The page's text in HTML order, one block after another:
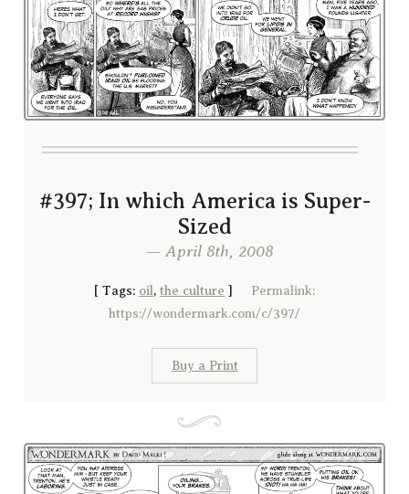
#397; In which America is Super-
Sized
— April 8th, 2008
[ Tags: oil, the culture ] Permalink:
https://wondermark.com/c/397/
Buy a Print